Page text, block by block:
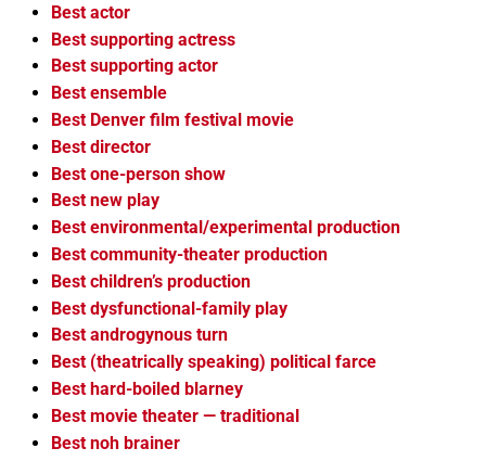
Best actor
Best supporting actress
Best supporting actor
Best ensemble
Best Denver film festival movie
Best director
Best one-person show
Best new play
Best environmental/experimental production
Best community-theater production
Best children’s production
Best dysfunctional-family play
Best androgynous turn
Best (theatrically speaking) political farce
Best hard-boiled blarney
Best movie theater — traditional
Best noh brainer